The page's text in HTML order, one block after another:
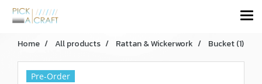
Home All products Rattan & Wickerwork Bucket (1)
Pre-Order